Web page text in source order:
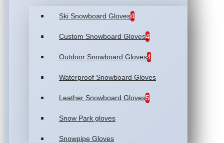
Ski Snowboard Gloves4
Custom Snowboard Gloves4
Outdoor Snowboard Gloves4
Waterproof Snowboard Gloves
Leather Snowboard Gloves5
Snow Park gloves
Snowpipe Gloves